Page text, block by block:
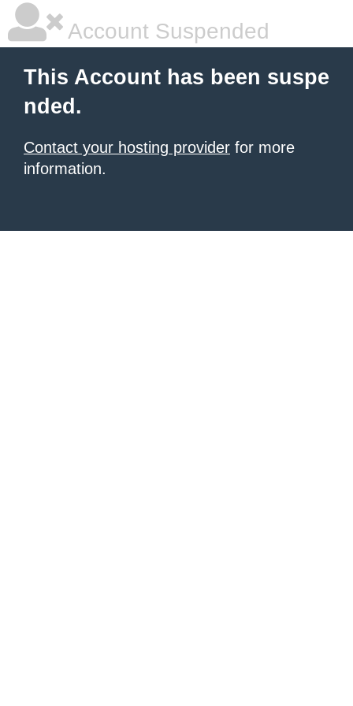
Account Suspended
This Account has been suspe
nded.
Contact your hosting provider for more
information.